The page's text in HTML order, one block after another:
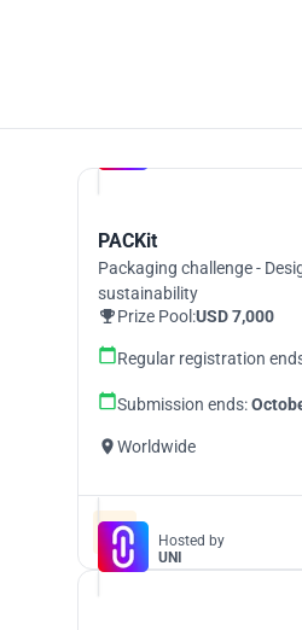
PACKit
Packaging challenge -
sustainability
Prize Pool:USD 7,000
Regular registration
Submission ends:
Worldwide
Hosted by
UNI